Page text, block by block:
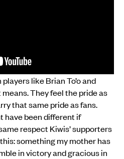
like Brian To’o and
They feel the pride as
that same pride as fans.
have been different if
respect Kiwis’ supporters
something my mother has
in victory and gracious in